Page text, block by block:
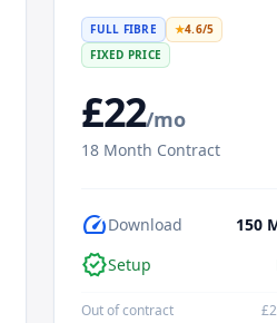
FULL FIBRE ★4.6/5
FIXED PRICE
£22/mo
18 Month Contract
speedDownload 150
verifiedSetup
Out of contract £